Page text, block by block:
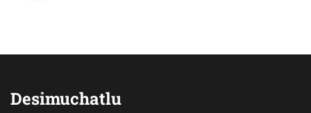
Desimuchatlu